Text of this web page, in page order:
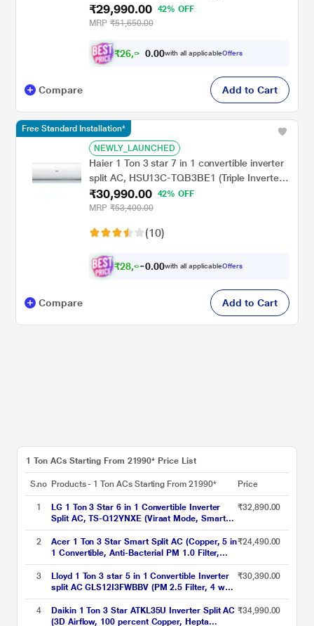
Inner Grooved Copper Tubes, Anti-Bacterial
Superfine Mesh Filter), 2024
₹29,990.00
42% OFF
MRP ₹51,650.00
₹26,9 9 .00with all applicableOffers
Compare Add to Cart
NEWLY_LAUNCHED
Haier 1 Ton 3 star 7 in 1 convertible inverter
split AC, HSU13C-TQB3BE1 (Triple Inverter
Plus, 60 degree C Cooling at Extreme
Temperature, Supersonic Cooling in 10 Sec,
₹30,990.00
42% OFF
MRP ₹53,400.00
(10)
₹28,66 .00with all applicableOffers
Free Standard Installation*
Compare Add to Cart
1 Ton ACs Starting From 21990* Price List
S.no Products - 1 Ton ACs Starting From 21990* Price
1
LG 1 Ton 3 Star 6 in 1 Convertible Inverter
Split AC, TS-Q12YNXE (Viraat Mode, Smart
Diagnosis System, 100% Copper, 2024
Launch)
₹32,890.00
2
Acer 1 Ton 3 Star Smart Split AC (Copper, 5 in
1 Convertible, Anti-Bacterial PM 1.0 Filter,
Cools at 55 degree Celsius Temp, 10 Mtrs
Long Air Throw, 2025 Model),
AR10AS3IS1HLE25
₹24,490.00
3
Lloyd 1 Ton 3 star 5 in 1 Convertible Inverter
split AC GLS12I3FWBBV (PM 2.5 Filter, 4 way
swing, Cools at 52 degree C, 100 percent
copper, wifi ready, Turbo Cool, Golden Fin
Evaporator, 2023 launch)
₹30,390.00
4
Daikin 1 Ton 3 Star ATKL35U Inverter Split AC
(3D Airflow, 100 percent Copper, Hepta
₹34,990.00